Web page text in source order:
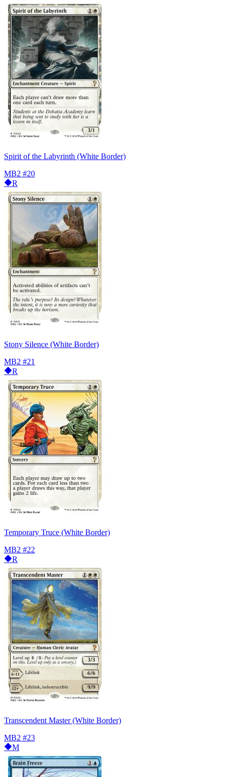
Spirit of the Labyrinth (White Border)
MB2 #20
R
Stony Silence (White Border)
MB2 #21
R
Temporary Truce (White Border)
MB2 #22
R
Transcendent Master (White Border)
MB2 #23
M